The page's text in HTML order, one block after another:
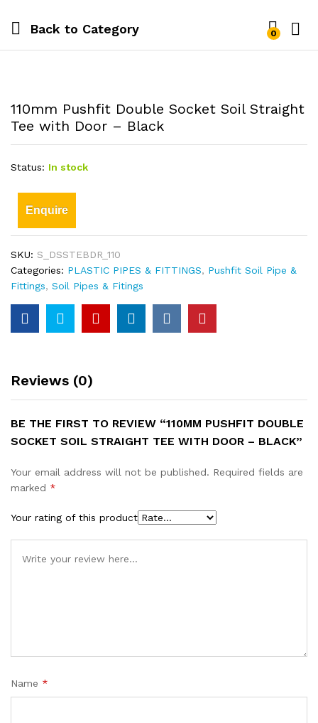
Back to Category 0
110mm Pushfit Double Socket Soil Straight
Tee with Door – Black
Status: In stock
Enquire
SKU: S_DSSTEBDR_110
Categories: PLASTIC PIPES & FITTINGS, Pushfit Soil Pipe &
Fittings, Soil Pipes & Fitings
Reviews (0)
BE THE FIRST TO REVIEW “110MM PUSHFIT DOUBLE
SOCKET SOIL STRAIGHT TEE WITH DOOR – BLACK”
Your email address will not be published. Required fields are
marked *
Your rating of this product
Name *